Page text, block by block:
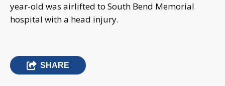
year-old was airlifted to South Bend Memorial
hospital with a head injury.
SHARE